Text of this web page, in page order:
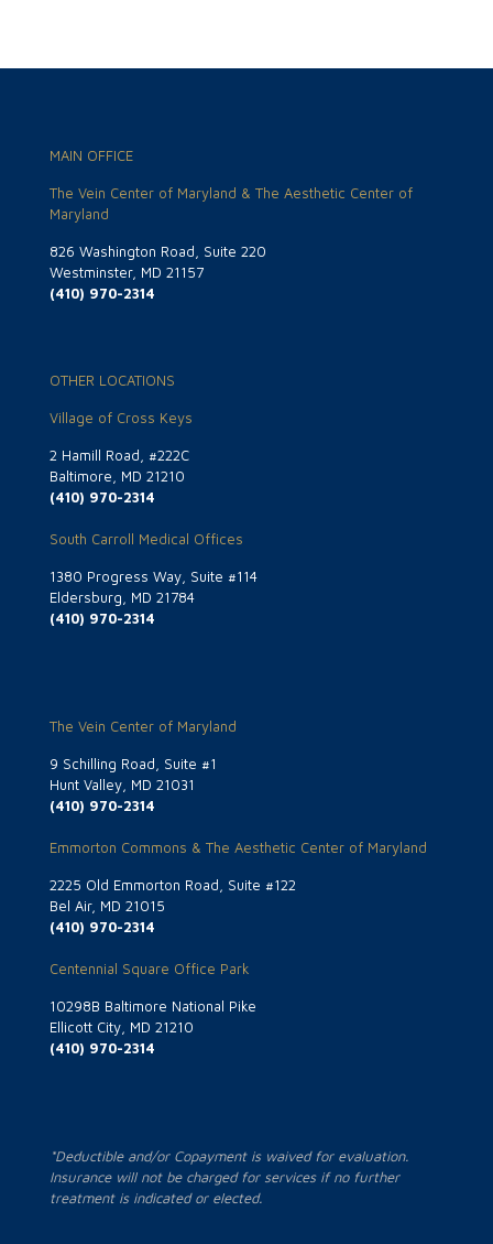
MAIN OFFICE
The Vein Center of Maryland & The Aesthetic Center of
Maryland
826 Washington Road, Suite 220
Westminster, MD 21157
(410) 970-2314
OTHER LOCATIONS
Village of Cross Keys
2 Hamill Road, #222C
Baltimore, MD 21210
(410) 970-2314
South Carroll Medical Offices
1380 Progress Way, Suite #114
Eldersburg, MD 21784
(410) 970-2314
The Vein Center of Maryland
9 Schilling Road, Suite #1
Hunt Valley, MD 21031
(410) 970-2314
Emmorton Commons & The Aesthetic Center of Maryland
2225 Old Emmorton Road, Suite #122
Bel Air, MD 21015
(410) 970-2314
Centennial Square Office Park
10298B Baltimore National Pike
Ellicott City, MD 21210
(410) 970-2314
*Deductible and/or Copayment is waived for evaluation.
Insurance will not be charged for services if no further
treatment is indicated or elected.